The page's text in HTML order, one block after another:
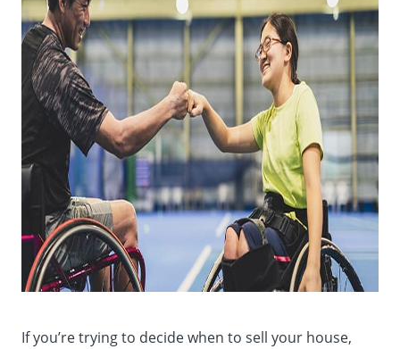
If you’re trying to decide when to sell your house,